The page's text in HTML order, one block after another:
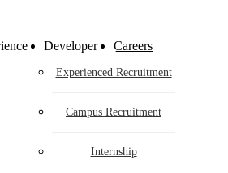
Developer Careers
Experienced Recruitment
Campus Recruitment
Internship